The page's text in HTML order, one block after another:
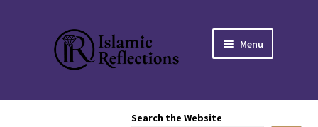
Skip
to
navigation
Skip
to
content
Menu
Search the Website